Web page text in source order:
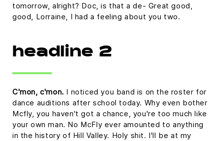
tomorrow, alright? Doc, is that a de- Great good,
good, Lorraine, I had a feeling about you two.
headline 2
C'mon, c'mon. I noticed you band is on the roster for
dance auditions after school today. Why even bother
Mcfly, you haven't got a chance, you're too much like
your own man. No McFly ever amounted to anything
in the history of Hill Valley. Holy shit. I'll be at my